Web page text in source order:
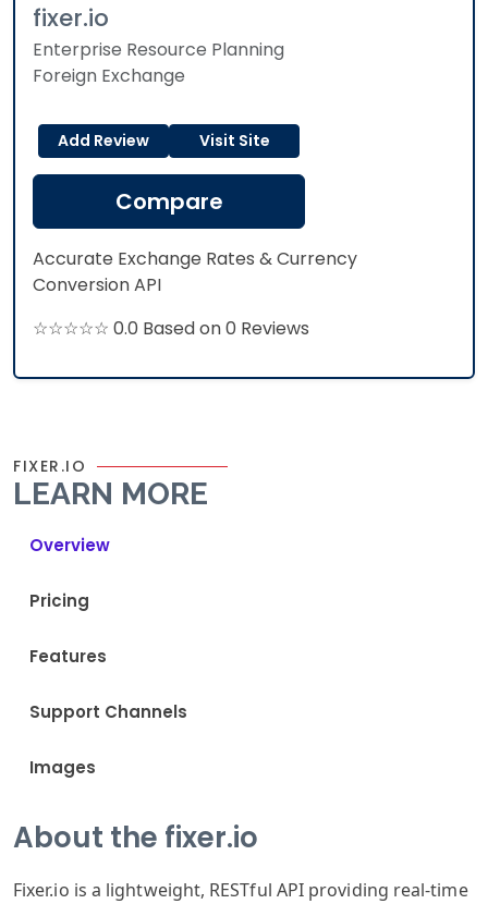
fixer.io
Enterprise Resource Planning
Foreign Exchange
Add Review Visit Site
Compare
Accurate Exchange Rates & Currency
Conversion API
☆☆☆☆☆ 0.0 Based on 0 Reviews
FIXER.IO
LEARN MORE
Overview
Pricing
Features
Support Channels
Images
About the fixer.io
Fixer.io is a lightweight, RESTful API providing real-time